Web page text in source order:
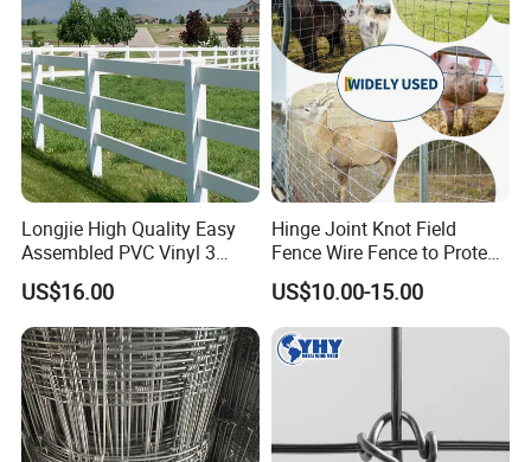
Longjie High Quality Easy
Assembled PVC Vinyl 3
Rails Ranch Horse Fence
US$16.00
Hinge Joint Knot Field
Fence Wire Fence to Protect
Deer/Horses/Cattle
/Sheep/Goats Livestock
Fence
US$10.00-15.00